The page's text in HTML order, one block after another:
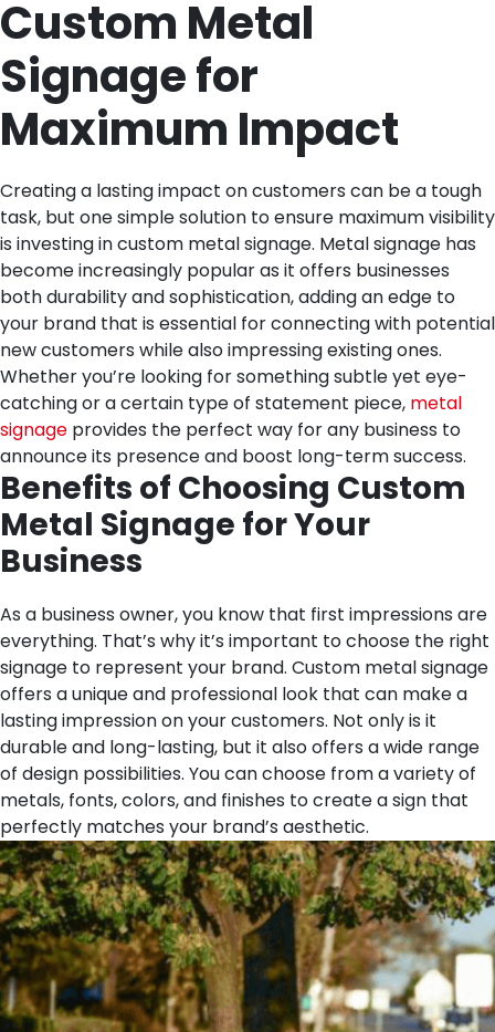
Custom Metal
Signage for
Maximum Impact
Creating a lasting impact on customers can be a tough
task, but one simple solution to ensure maximum visibility
is investing in custom metal signage. Metal signage has
become increasingly popular as it offers businesses
both durability and sophistication, adding an edge to
your brand that is essential for connecting with potential
new customers while also impressing existing ones.
Whether you’re looking for something subtle yet eye-
catching or a certain type of statement piece, metal
signage provides the perfect way for any business to
announce its presence and boost long-term success.
Benefits of Choosing Custom
Metal Signage for Your
Business
As a business owner, you know that first impressions are
everything. That’s why it’s important to choose the right
signage to represent your brand. Custom metal signage
offers a unique and professional look that can make a
lasting impression on your customers. Not only is it
durable and long-lasting, but it also offers a wide range
of design possibilities. You can choose from a variety of
metals, fonts, colors, and finishes to create a sign that
perfectly matches your brand’s aesthetic.